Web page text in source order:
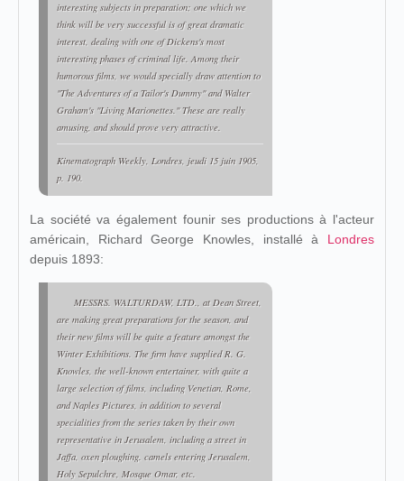
interesting subjects in preparation; one which we
think will be very successful is of great dramatic
interest, dealing with one of Dickens's most
interesting phases of criminal life. Among their
humorous films, we would specially draw attention to
"The Adventures of a Tailor's Dummy" and Walter
Graham's "Living Marionettes." These are really
amusing, and should prove very attractive.
Kinematograph Weekly, Londres, jeudi 15 juin 1905,
p. 190.
La société va également founir ses productions à l'acteur
américain, Richard George Knowles, installé à Londres
depuis 1893:
MESSRS. WALTURDAW, LTD., at Dean Street,
are making great preparations for the season, and
their new films will be quite a feature amongst the
Winter Exhibitions. The firm have supplied R. G.
Knowles, the well-known entertainer, with quite a
large selection of films, including Venetian, Rome,
and Naples Pictures, in addition to several
specialities from the series taken by their own
representative in Jerusalem, including a street in
Jaffa, oxen ploughing. camels entering Jerusalem,
Holy Sepulchre, Mosque Omar, etc.